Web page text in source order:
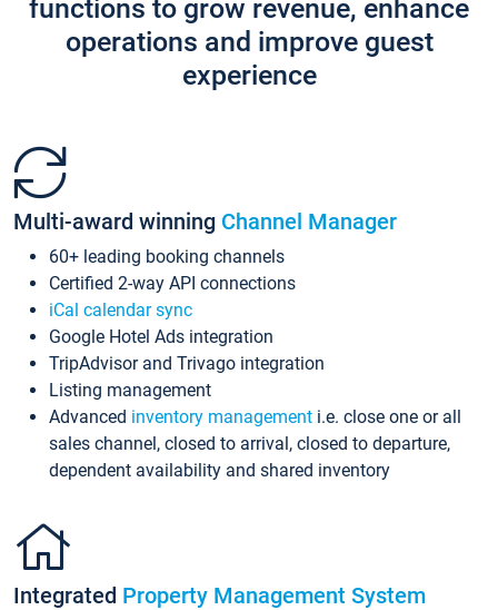
functions to grow revenue, enhance
operations and improve guest
experience
Multi-award winning Channel Manager
60+ leading booking channels
Certified 2-way API connections
iCal calendar sync
Google Hotel Ads integration
TripAdvisor and Trivago integration
Listing management
Advanced inventory management i.e. close one or all
sales channel, closed to arrival, closed to departure,
dependent availability and shared inventory
Integrated Property Management System